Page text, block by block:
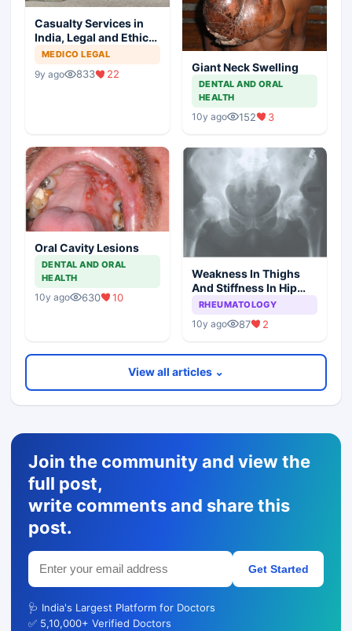
Casualty Services in
India, Legal and Ethical
Aspects
MEDICO LEGAL
9y ago 833 22
Giant Neck Swelling
DENTAL AND ORAL
HEALTH
10y ago 152 3
Oral Cavity Lesions
DENTAL AND ORAL
HEALTH
10y ago 630 10
Weakness In Thighs
And Stiffness In Hip
Girdle
RHEUMATOLOGY
10y ago 87 2
View all articles ⌄
Join the community and view the
full post,
write comments and share this
post.
Get Started
🩺 India's Largest Platform for Doctors
✅ 5,10,000+ Verified Doctors